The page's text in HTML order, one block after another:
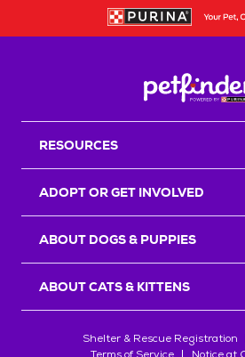
RESOURCES
ADOPT OR GET INVOLVED
ABOUT DOGS & PUPPIES
ABOUT CATS & KITTENS
Shelter & Rescue Registration